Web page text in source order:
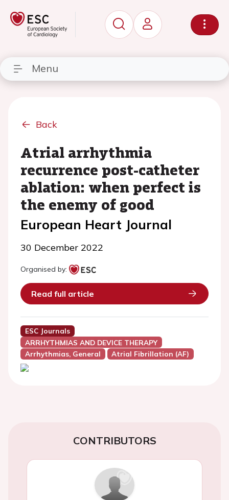
Menu
Back
Atrial arrhythmia
recurrence post-catheter
ablation: when perfect is
the enemy of good
European Heart Journal
30 December 2022
Organised by:
Read full article
ESC Journals
ARRHYTHMIAS AND DEVICE THERAPY
Arrhythmias, General
Atrial Fibrillation (AF)
CONTRIBUTORS